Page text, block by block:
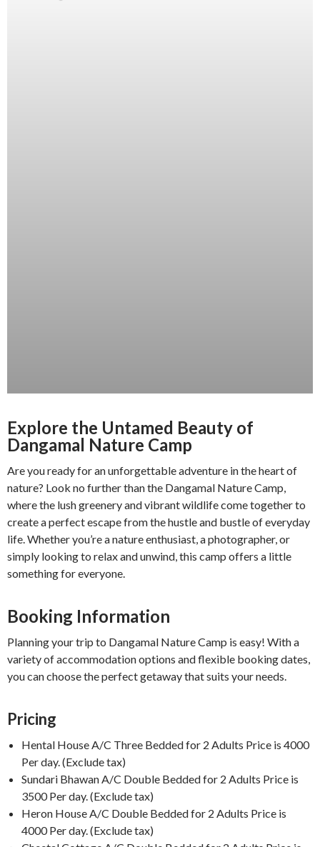
Explore the Untamed Beauty of
Dangamal Nature Camp
Are you ready for an unforgettable adventure in the heart of
nature? Look no further than the Dangamal Nature Camp,
where the lush greenery and vibrant wildlife come together to
create a perfect escape from the hustle and bustle of everyday
life. Whether you’re a nature enthusiast, a photographer, or
simply looking to relax and unwind, this camp offers a little
something for everyone.
Booking Information
Planning your trip to Dangamal Nature Camp is easy! With a
variety of accommodation options and flexible booking dates,
you can choose the perfect getaway that suits your needs.
Pricing
Hental House A/C Three Bedded for 2 Adults Price is 4000
Per day. (Exclude tax)
Sundari Bhawan A/C Double Bedded for 2 Adults Price is
3500 Per day. (Exclude tax)
Heron House A/C Double Bedded for 2 Adults Price is
4000 Per day. (Exclude tax)